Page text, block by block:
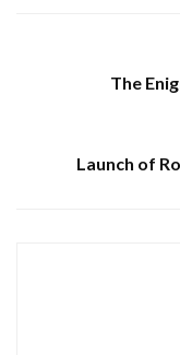
The
Launch of